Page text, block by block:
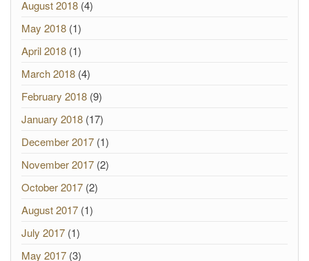
August 2018 (4)
May 2018 (1)
April 2018 (1)
March 2018 (4)
February 2018 (9)
January 2018 (17)
December 2017 (1)
November 2017 (2)
October 2017 (2)
August 2017 (1)
July 2017 (1)
May 2017 (3)